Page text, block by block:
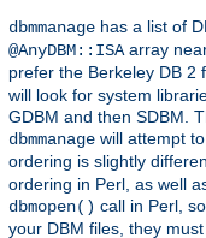
dbmmanage has a list of
@AnyDBM::ISA array
prefer the Berkeley DB 2
will look for system
GDBM and then SDBM.
dbmmanage will attempt
ordering is slightly
ordering in Perl, as well
dbmopen() call in Perl,
your DBM files, they